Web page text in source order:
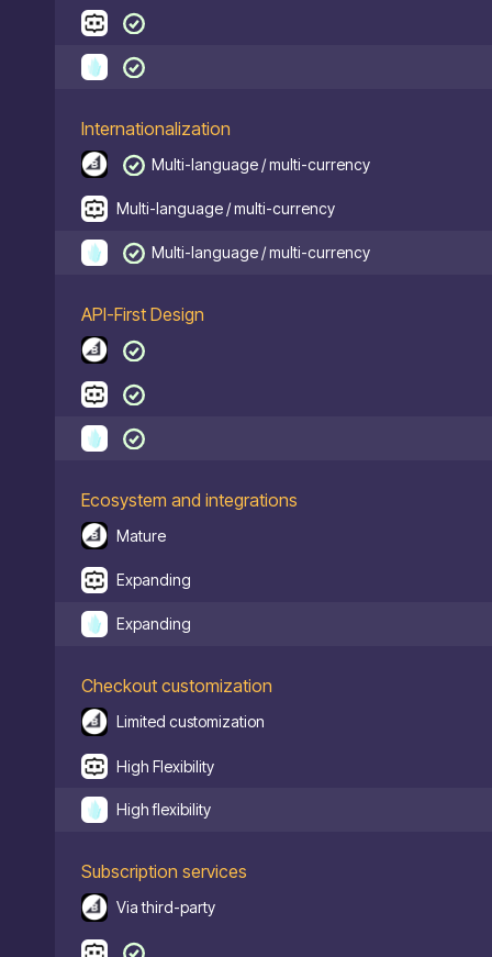
Internationalization
Multi-language / multi-currency
Multi-language / multi-currency
Multi-language / multi-currency
API-First Design
Ecosystem and integrations
Mature
Expanding
Expanding
Checkout customization
Limited customization
High Flexibility
High flexibility
Subscription services
Via third-party